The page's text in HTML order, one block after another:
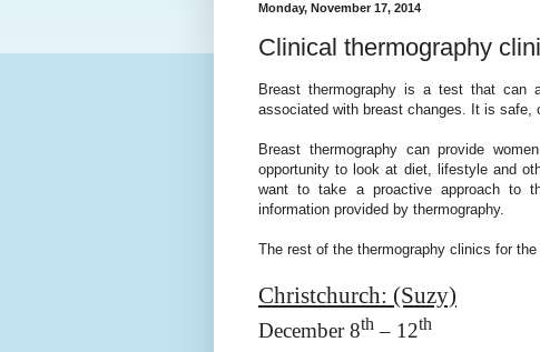
Monday, November 17, 2014
Clinical thermography
Breast thermography is a test that can
associated with breast changes. It is safe,
Breast thermography can provide
opportunity to look at diet, lifestyle and
want to take a proactive approach to
information provided by thermography.
The rest of the thermography clinics for the
Christchurch: (Suzy)
December 8th – 12th